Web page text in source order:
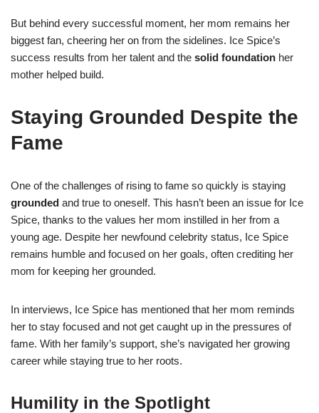
But behind every successful moment, her mom remains her
biggest fan, cheering her on from the sidelines. Ice Spice’s
success results from her talent and the solid foundation her
mother helped build.
Staying Grounded Despite the
Fame
One of the challenges of rising to fame so quickly is staying
grounded and true to oneself. This hasn’t been an issue for Ice
Spice, thanks to the values her mom instilled in her from a
young age. Despite her newfound celebrity status, Ice Spice
remains humble and focused on her goals, often crediting her
mom for keeping her grounded.
In interviews, Ice Spice has mentioned that her mom reminds
her to stay focused and not get caught up in the pressures of
fame. With her family’s support, she’s navigated her growing
career while staying true to her roots.
Humility in the Spotlight